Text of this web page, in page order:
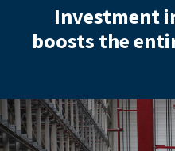
Investment
boosts the